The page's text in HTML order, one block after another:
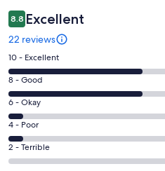
8.8 Excellent
22 reviews
Rating
10
-
Excellent.
10
out
of
22
10 - Excellent
Rating
8
-
Good.
10
out
8 - Good
Rating
6
-
Okay.
1
6 - Okay
Rating
4
-
4 - Poor
Rating
2
2 - Terrible